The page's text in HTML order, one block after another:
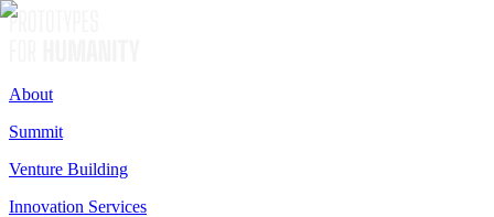
About
Summit
Venture Building
Innovation Services